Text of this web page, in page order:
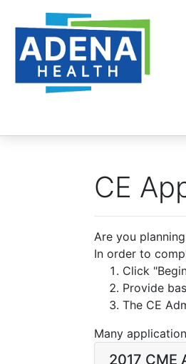
CE
Are you
In order to
Click
Provide
The CE
Many
2017 CME